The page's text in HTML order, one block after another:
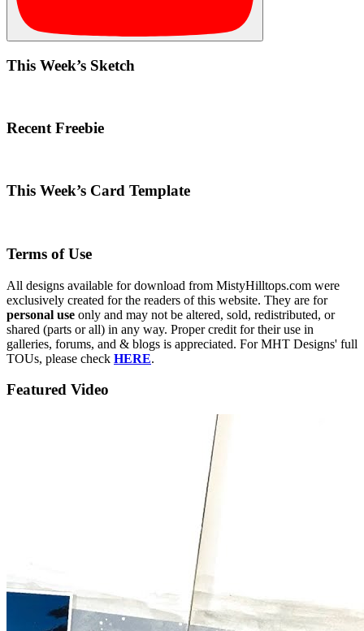
This Week’s Sketch
Recent Freebie
This Week’s Card Template
Terms of Use
All designs available for download from MistyHilltops.com were
exclusively created for the readers of this website. They are for
personal use only and may not be altered, sold, redistributed, or
shared (parts or all) in any way. Proper credit for their use in
galleries, forums, and & blogs is appreciated. For MHT Designs' full
TOUs, please check HERE.
Featured Video